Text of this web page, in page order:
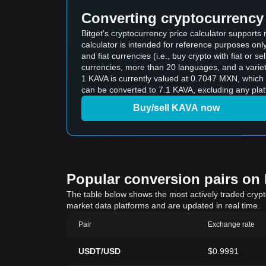
Converting
Bitget's cryptocurrency price calculator
calculator is intended for reference purposes
and fiat currencies (i.e., buy crypto with fiat or
currencies, more than 20 languages, and a
1 KAVA is currently valued at 0.7047 MXN,
can be converted to 7.1 KAVA, excluding any
Buy/sell KAVA now
Popular conversion pairs
The table below shows the most actively traded
market data platforms and are updated in real time.
Pair Exchange rate
USDT/USD $0.9991